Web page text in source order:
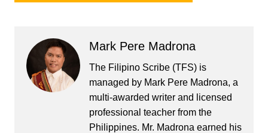
Mark Pere Madrona
The Filipino Scribe (TFS) is
managed by Mark Pere Madrona, a
multi-awarded writer and licensed
professional teacher from the
Philippines. Mr. Madrona earned his